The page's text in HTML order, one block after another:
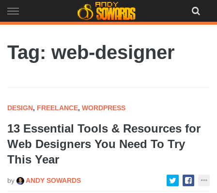
to
Tag: web-designer
DESIGN, FREELANCE, WORDPRESS
13 Essential Tools & Resources for
Web Designers You Need To Try
This Year
by ANDY SOWARDS